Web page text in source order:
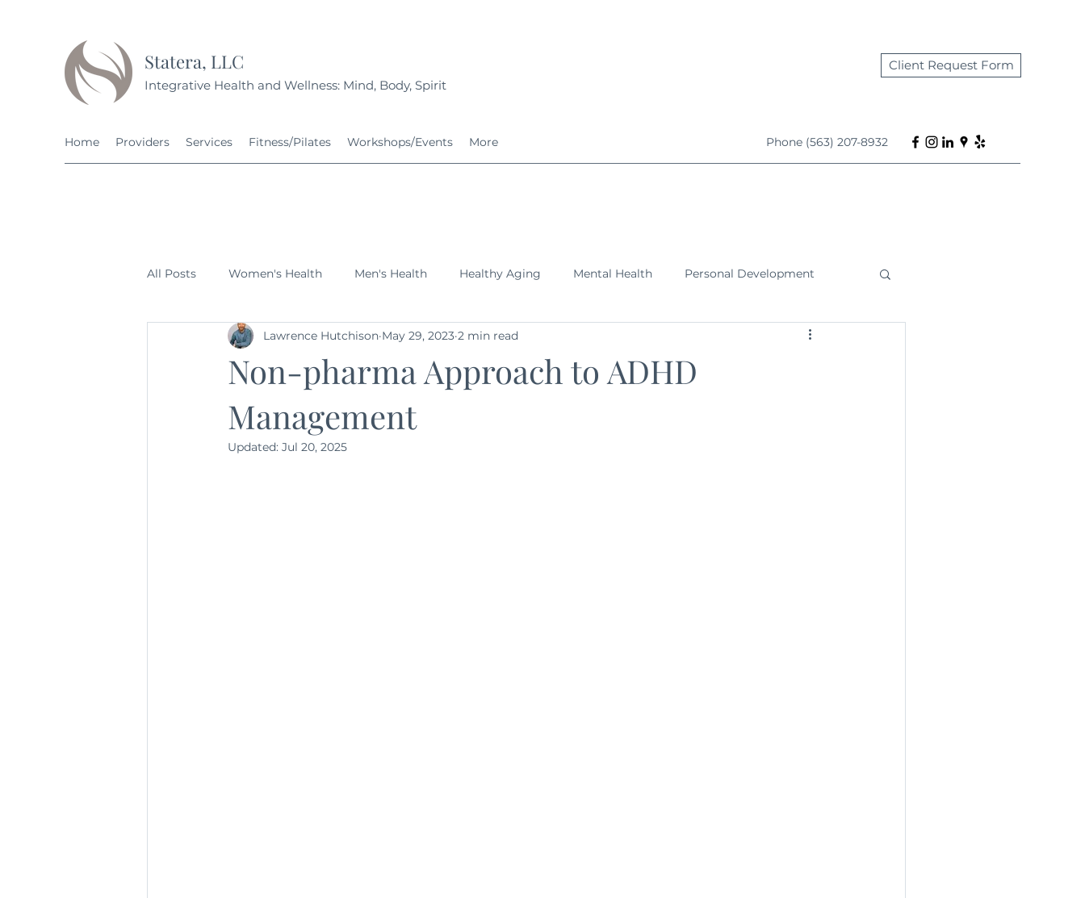
Statera, LLC
Integrative Health and Wellness: Mind, Body, Spirit
Client Request Form
Home Providers Services Fitness/Pilates Workshops/Events More Phone (563) 207-8932
All Posts Women's Health Men's Health Healthy Aging Mental Health Personal Development
Nutrition Growing Families Services
Non-pharma Approach to ADHD
Management
Lawrence Hutchison May 29, 2023 2 min read
Updated: Jul 20, 2025